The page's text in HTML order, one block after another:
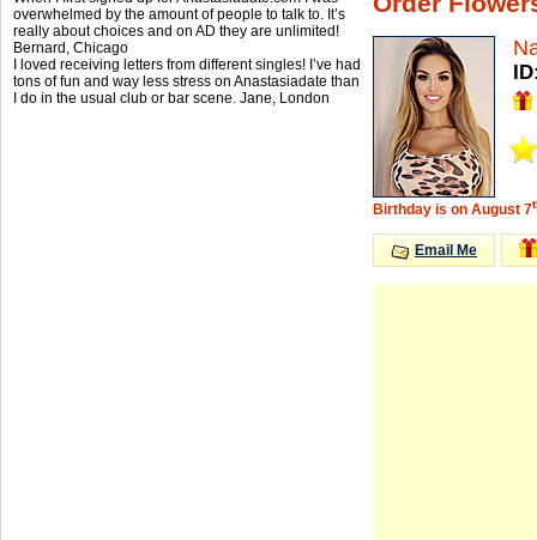
overwhelmed by the amount of people to talk to. It’s
really about choices and on AD they are unlimited!
Bernard, Chicago
I loved receiving letters from different singles! I’ve had
tons of fun and way less stress on Anastasiadate than
I do in the usual club or bar scene. Jane, London
Birthday is on August 7
Email Me